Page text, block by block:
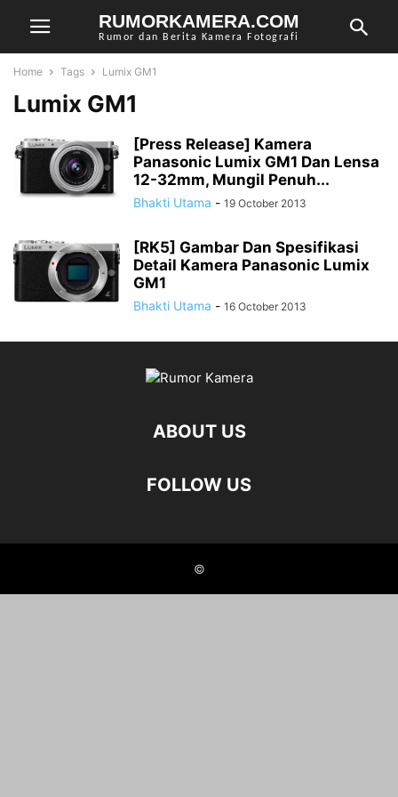
RUMORKAMERA.COM
Rumor dan Berita Kamera Fotografi
Home Tags Lumix GM1
Lumix GM1
[Press Release] Kamera
Panasonic Lumix GM1 Dan Lensa
12-32mm, Mungil Penuh...
Bhakti Utama - 19 October 2013
[RK5] Gambar Dan Spesifikasi
Detail Kamera Panasonic Lumix
GM1
Bhakti Utama - 16 October 2013
ABOUT US
FOLLOW US
©